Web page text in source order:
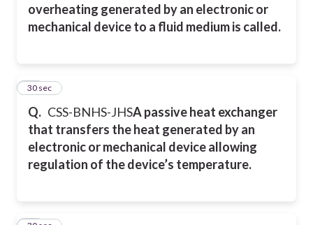
overheating generated by an electronic or
mechanical device to a fluid medium is called.
Q. CSS-BNHS-JHSA passive heat exchanger
that transfers the heat generated by an
electronic or mechanical device allowing
regulation of the device’s temperature.
40
30 sec